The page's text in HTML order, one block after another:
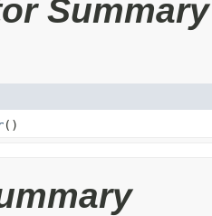
Summary
()